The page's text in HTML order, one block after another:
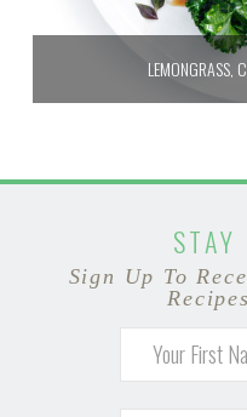
LEMONGRASS,
Sign Up To